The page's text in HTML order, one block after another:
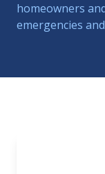
homeowners
emergencies